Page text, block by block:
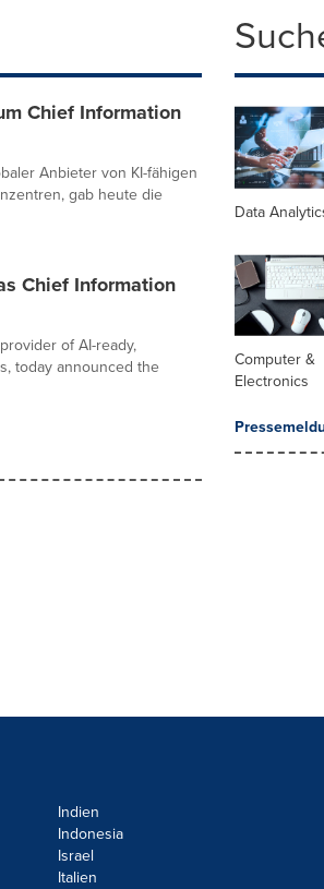
Chief Information
Anbieter von KI-fähigen
gab heute die
Chief Information
of AI-ready,
today announced the
Data
Computer &
Electronics
Indien
Indonesia
Israel
Italien